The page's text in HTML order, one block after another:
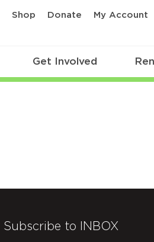
Shop Donate My Account
Get Involved
Subscribe to INBOX